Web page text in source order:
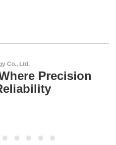
Precision